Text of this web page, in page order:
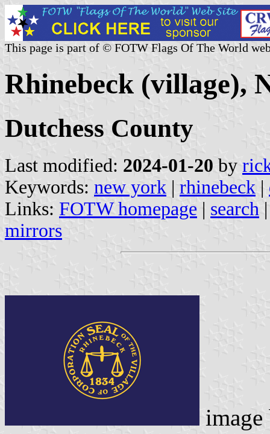
This page is part of © FOTW Flags Of The World
Rhinebeck (village),
Dutchess County
Last modified: 2024-01-20 by
Keywords: new york | rhinebeck |
Links: FOTW homepage | search
mirrors